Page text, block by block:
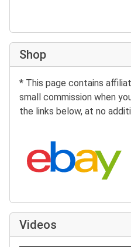
Shop
* This page contains
small commission when
the links below, at no
Search eBay:
Videos